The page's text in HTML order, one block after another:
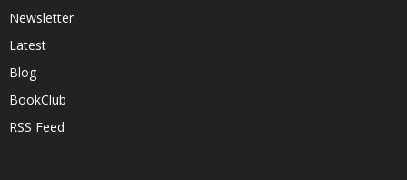
Newsletter
Latest
Blog
BookClub
RSS Feed